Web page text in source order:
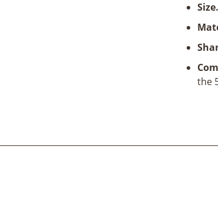
1/4"
quantity
Size.
the